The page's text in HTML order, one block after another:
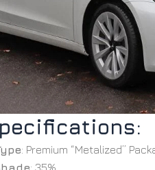
: Premium “Metalized”
: 35%